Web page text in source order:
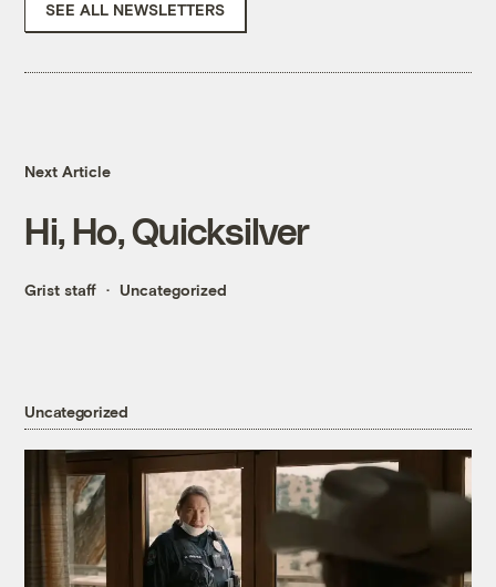
SEE ALL NEWSLETTERS
Next Article
Hi, Ho, Quicksilver
Grist staff Uncategorized
Uncategorized